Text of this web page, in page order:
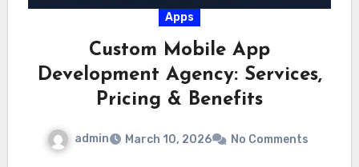
Apps
Custom Mobile App
Development Agency: Services,
Pricing & Benefits
admin March 10, 2026 No Comments